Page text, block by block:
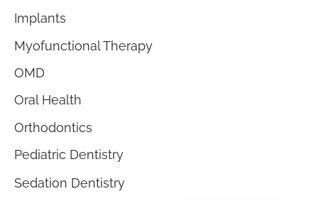
Implants
Myofunctional Therapy
OMD
Oral Health
Orthodontics
Pediatric Dentistry
Sedation Dentistry